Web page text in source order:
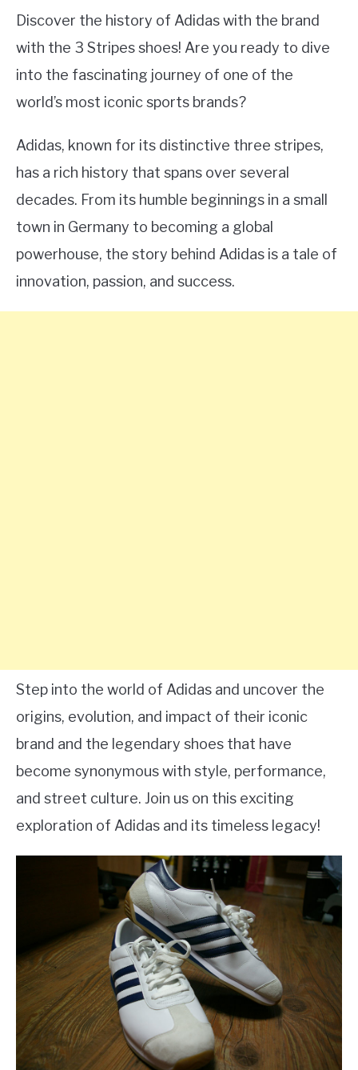
Discover the history of Adidas with the brand
with the 3 Stripes shoes! Are you ready to dive
into the fascinating journey of one of the
world’s most iconic sports brands?
Adidas, known for its distinctive three stripes,
has a rich history that spans over several
decades. From its humble beginnings in a small
town in Germany to becoming a global
powerhouse, the story behind Adidas is a tale of
innovation, passion, and success.
Step into the world of Adidas and uncover the
origins, evolution, and impact of their iconic
brand and the legendary shoes that have
become synonymous with style, performance,
and street culture. Join us on this exciting
exploration of Adidas and its timeless legacy!